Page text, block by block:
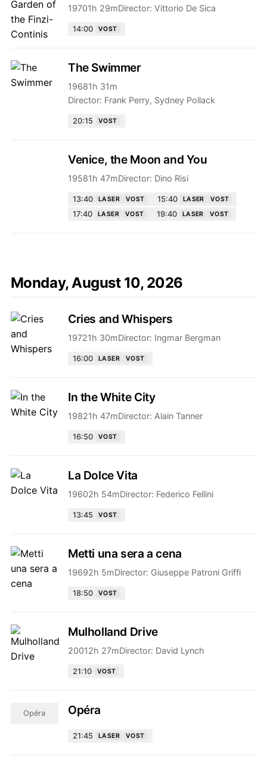
19701h 29mDirector: Vittorio De Sica
14:00 VOST
The Swimmer
19681h 31m
Director: Frank Perry, Sydney Pollack
20:15 VOST
Venice, the Moon and You
19581h 47mDirector: Dino Risi
13:40 LASER VOST 15:40 LASER VOST
17:40 LASER VOST 19:40 LASER VOST
Monday, August 10, 2026
Cries and Whispers
19721h 30mDirector: Ingmar Bergman
16:00 LASER VOST
In the White City
19821h 47mDirector: Alain Tanner
16:50 VOST
La Dolce Vita
19602h 54mDirector: Federico Fellini
13:45 VOST
Metti una sera a cena
19692h 5mDirector: Giuseppe Patroni Griffi
18:50 VOST
Mulholland Drive
20012h 27mDirector: David Lynch
21:10 VOST
Opéra Opéra
21:45 LASER VOST